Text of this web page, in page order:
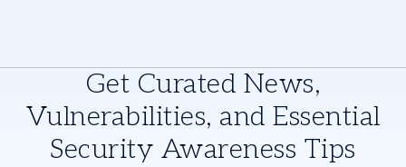
Get Curated News,
Vulnerabilities, and Essential
Security Awareness Tips